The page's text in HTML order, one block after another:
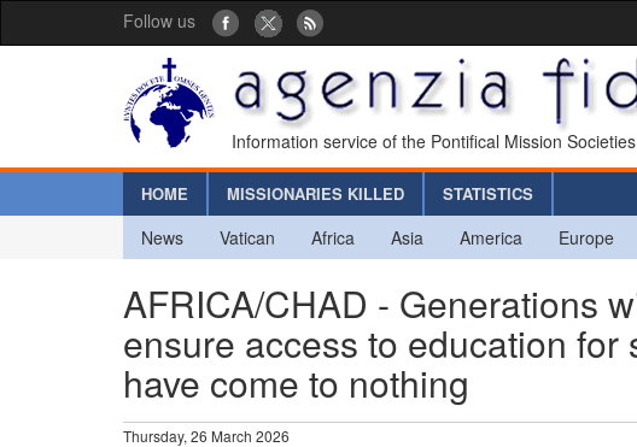
Follow us
Information service of the Pontifical Mission
HOME MISSIONARIES KILLED STATISTICS
News Vatican Africa Asia America Europe
AFRICA/CHAD - Generations
ensure access to education
have come to nothing
Thursday, 26 March 2026